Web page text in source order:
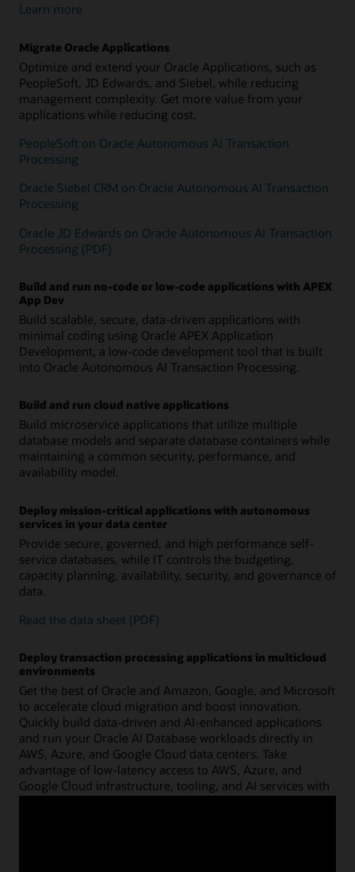
Learn more
Migrate Oracle Applications
Optimize and extend your Oracle Applications, such as
PeopleSoft, JD Edwards, and Siebel, while reducing
management complexity. Get more value from your
applications while reducing cost.
PeopleSoft on Oracle Autonomous AI Transaction
Processing
Oracle Siebel CRM on Oracle Autonomous AI Transaction
Processing
Oracle JD Edwards on Oracle Autonomous AI Transaction
Processing (PDF)
Build and run no-code or low-code applications with APEX
App Dev
Build scalable, secure, data-driven applications with
minimal coding using Oracle APEX Application
Development, a low-code development tool that is built
into Oracle Autonomous AI Transaction Processing.
Build and run cloud native applications
Build microservice applications that utilize multiple
database models and separate database containers while
maintaining a common security, performance, and
availability model.
Deploy mission-critical applications with autonomous
services in your data center
Provide secure, governed, and high performance self-
service databases, while IT controls the budgeting,
capacity planning, availability, security, and governance of
data.
Read the data sheet (PDF)
Deploy transaction processing applications in multicloud
environments
Get the best of Oracle and Amazon, Google, and Microsoft
to accelerate cloud migration and boost innovation.
Quickly build data-driven and AI-enhanced applications
and run your Oracle AI Database workloads directly in
AWS, Azure, and Google Cloud data centers. Take
advantage of low-latency access to AWS, Azure, and
Google Cloud infrastructure, tooling, and AI services with